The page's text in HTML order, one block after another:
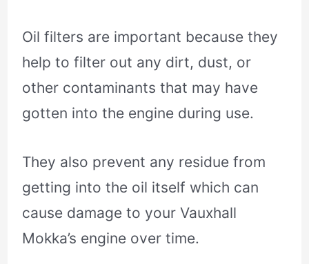
Oil filters are important because they
help to filter out any dirt, dust, or
other contaminants that may have
gotten into the engine during use.
They also prevent any residue from
getting into the oil itself which can
cause damage to your Vauxhall
Mokka’s engine over time.